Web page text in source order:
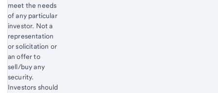
meet the needs
of any particular
investor. Not a
representation
or solicitation or
an offer to
sell/buy any
security.
Investors should